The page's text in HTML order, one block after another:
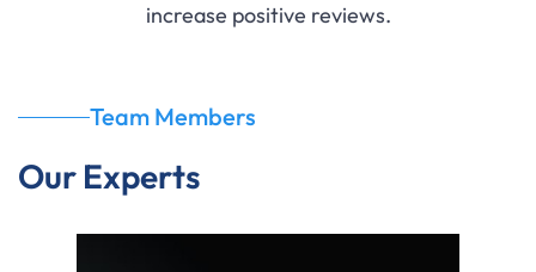
increase positive reviews.
Team Members
Our Experts